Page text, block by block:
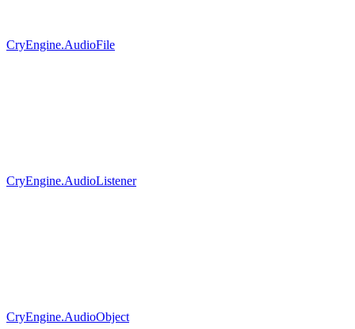
CryEngine.AudioFile
CryEngine.AudioListener
CryEngine.AudioObject